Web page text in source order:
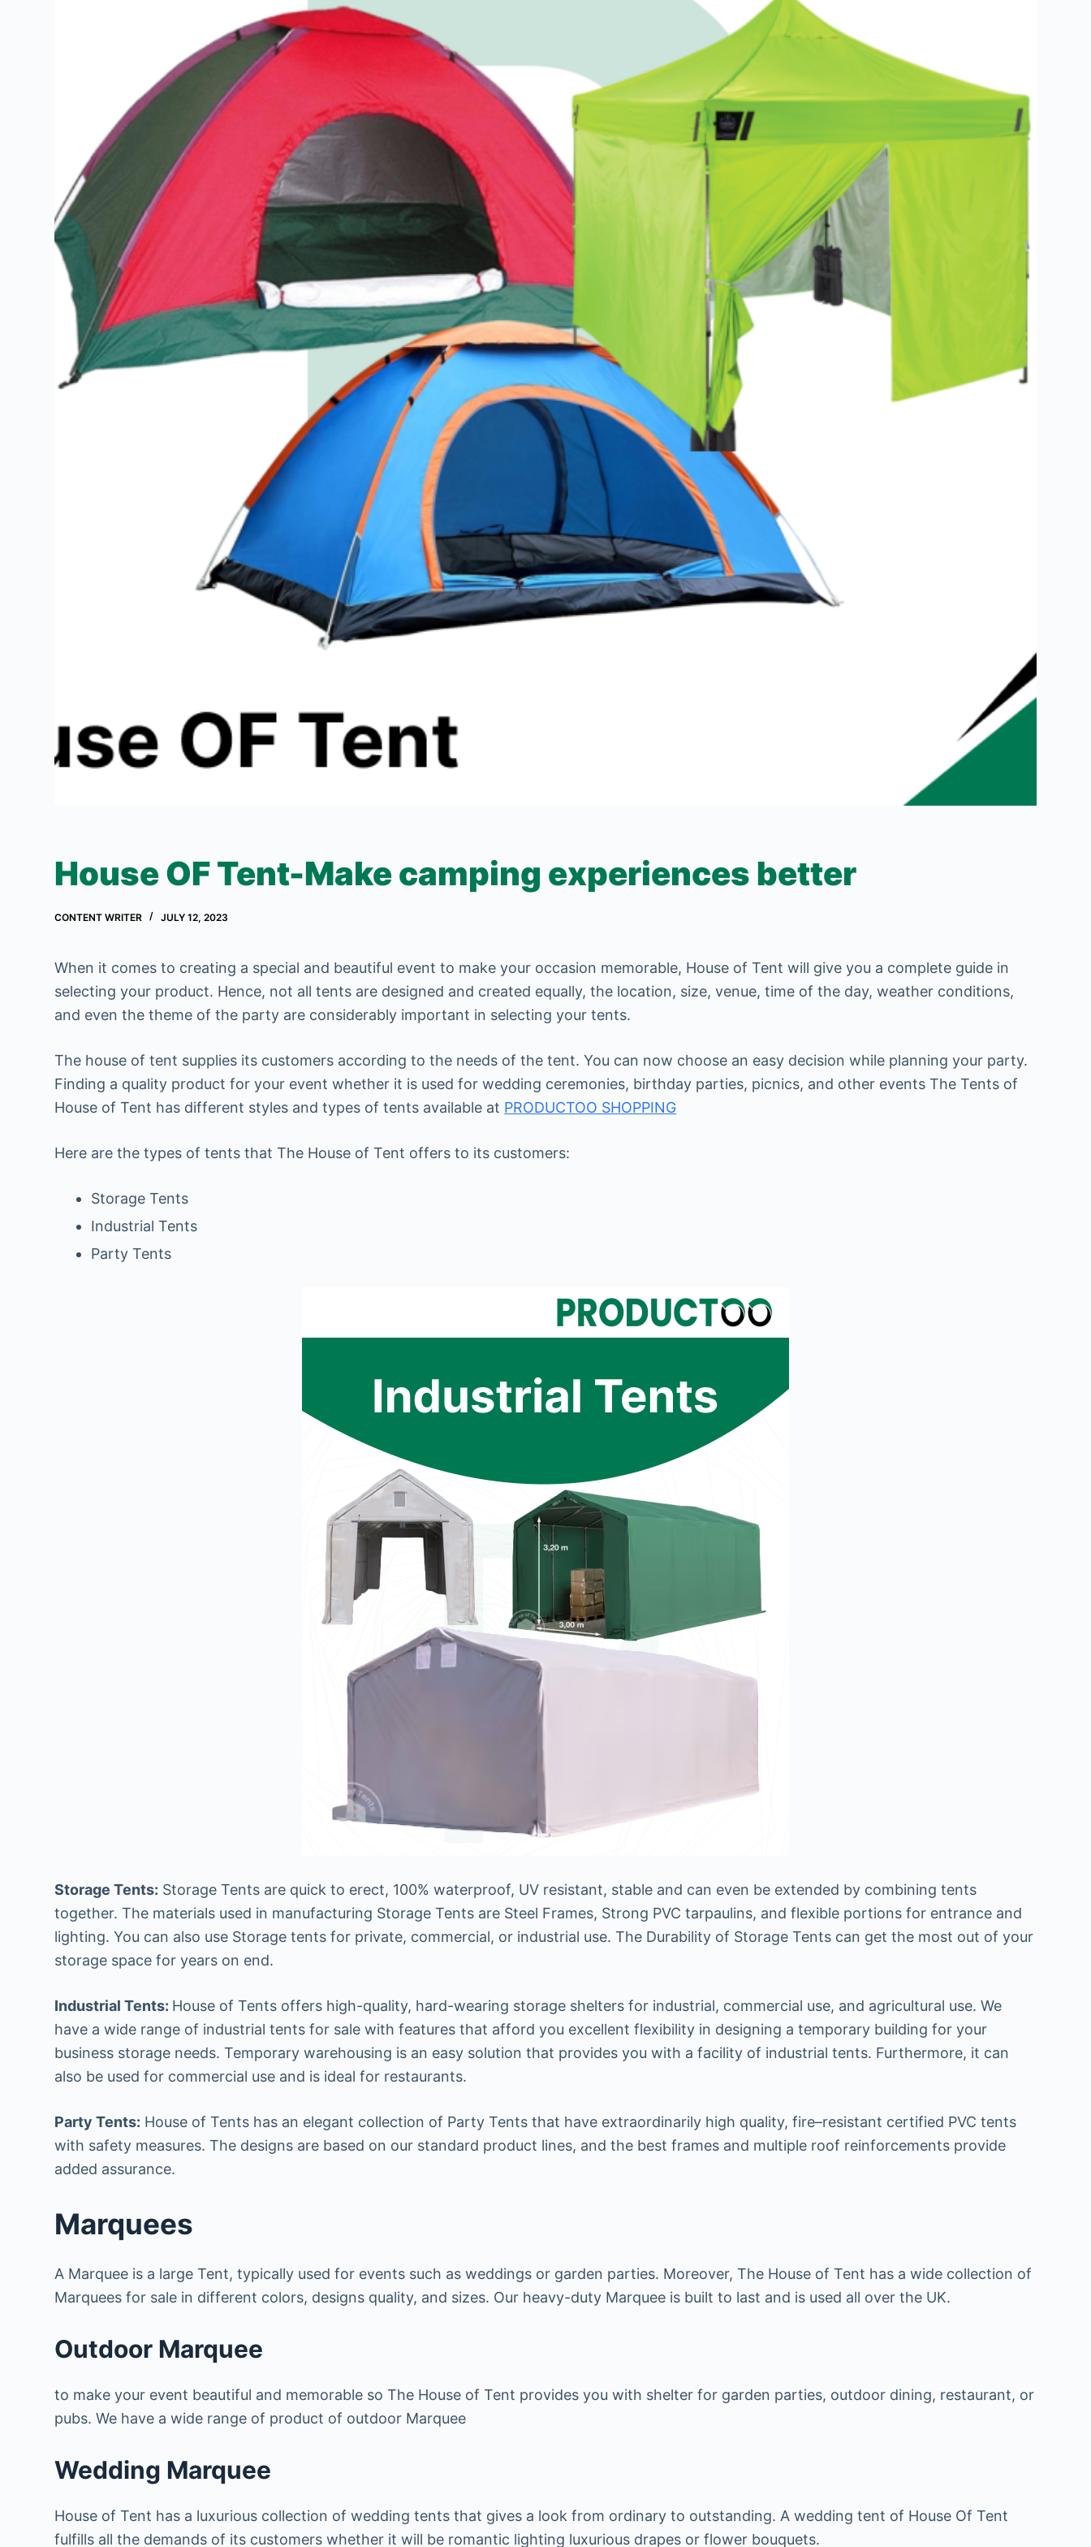
House OF Tent-Make camping experiences better
CONTENT WRITER JULY 12, 2023
When it comes to creating a special and beautiful event to make your occasion memorable, House of Tent will give you a complete guide in
selecting your product. Hence, not all tents are designed and created equally, the location, size, venue, time of the day, weather conditions,
and even the theme of the party are considerably important in selecting your tents.
The house of tent supplies its customers according to the needs of the tent. You can now choose an easy decision while planning your party.
Finding a quality product for your event whether it is used for wedding ceremonies, birthday parties, picnics, and other events The Tents of
House of Tent has different styles and types of tents available at PRODUCTOO SHOPPING
Here are the types of tents that The House of Tent offers to its customers:
Storage Tents
Industrial Tents
Party Tents
Storage Tents: Storage Tents are quick to erect, 100% waterproof, UV resistant, stable and can even be extended by combining tents
together. The materials used in manufacturing Storage Tents are Steel Frames, Strong PVC tarpaulins, and flexible portions for entrance and
lighting. You can also use Storage tents for private, commercial, or industrial use. The Durability of Storage Tents can get the most out of your
storage space for years on end.
Industrial Tents: House of Tents offers high-quality, hard-wearing storage shelters for industrial, commercial use, and agricultural use. We
have a wide range of industrial tents for sale with features that afford you excellent flexibility in designing a temporary building for your
business storage needs. Temporary warehousing is an easy solution that provides you with a facility of industrial tents. Furthermore, it can
also be used for commercial use and is ideal for restaurants.
Party Tents: House of Tents has an elegant collection of Party Tents that have extraordinarily high quality, fire–resistant certified PVC tents
with safety measures. The designs are based on our standard product lines, and the best frames and multiple roof reinforcements provide
added assurance.
Marquees
A Marquee is a large Tent, typically used for events such as weddings or garden parties. Moreover, The House of Tent has a wide collection of
Marquees for sale in different colors, designs quality, and sizes. Our heavy-duty Marquee is built to last and is used all over the UK.
Outdoor Marquee
to make your event beautiful and memorable so The House of Tent provides you with shelter for garden parties, outdoor dining, restaurant, or
pubs. We have a wide range of product of outdoor Marquee
Wedding Marquee
House of Tent has a luxurious collection of wedding tents that gives a look from ordinary to outstanding. A wedding tent of House Of Tent
fulfills all the demands of its customers whether it will be romantic lighting luxurious drapes or flower bouquets.